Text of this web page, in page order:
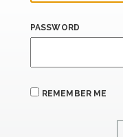
PASSWORD
REMEMBER ME